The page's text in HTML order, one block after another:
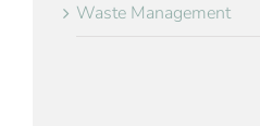
Waste Management